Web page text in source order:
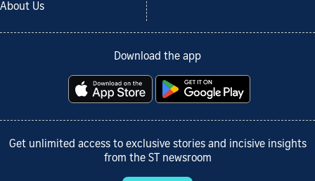
About Us
Download the app
Get unlimited access to exclusive stories and incisive insights
from the ST newsroom